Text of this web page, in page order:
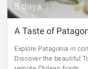
8 days
A Taste of
Explore Patagonia in
Discover the beautiful